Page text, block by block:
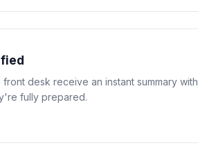
desk receive an instant summary with
fully prepared.